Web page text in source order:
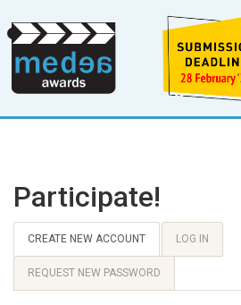
Participate!
CREATE NEW ACCOUNT LOG IN
REQUEST NEW PASSWORD